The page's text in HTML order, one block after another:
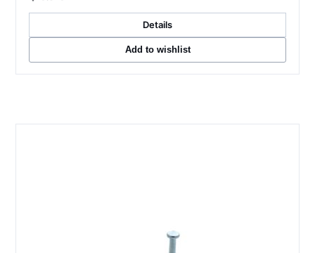
Details
Add to wishlist